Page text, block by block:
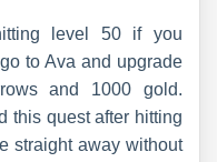
level 50 if you
to Ava and upgrade
and 1000 gold.
this quest after hitting
straight away without